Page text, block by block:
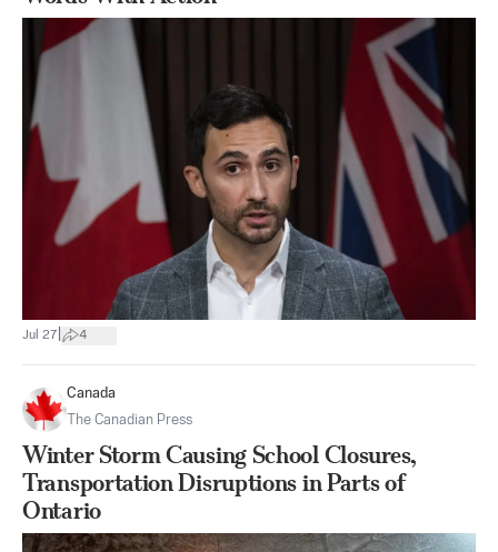
Jul 27 4
Canada
The Canadian Press
Winter Storm Causing School Closures,
Transportation Disruptions in Parts of
Ontario